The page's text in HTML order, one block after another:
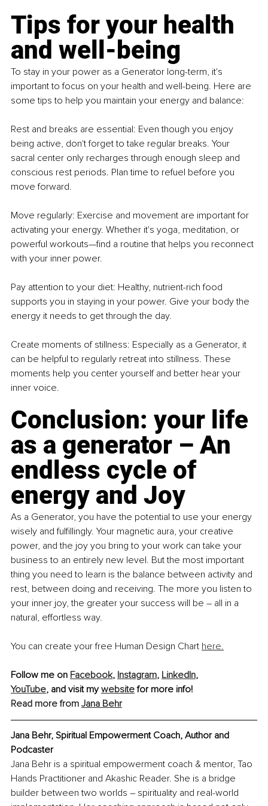
Tips for your health
and well-being
To stay in your power as a Generator long-term, it's
important to focus on your health and well-being. Here are
some tips to help you maintain your energy and balance:
Rest and breaks are essential: Even though you enjoy
being active, don't forget to take regular breaks. Your
sacral center only recharges through enough sleep and
conscious rest periods. Plan time to refuel before you
move forward.
Move regularly: Exercise and movement are important for
activating your energy. Whether it's yoga, meditation, or
powerful workouts—find a routine that helps you reconnect
with your inner power.
Pay attention to your diet: Healthy, nutrient-rich food
supports you in staying in your power. Give your body the
energy it needs to get through the day.
Create moments of stillness: Especially as a Generator, it
can be helpful to regularly retreat into stillness. These
moments help you center yourself and better hear your
inner voice.
Conclusion: your life
as a generator – An
endless cycle of
energy and Joy
As a Generator, you have the potential to use your energy
wisely and fulfillingly. Your magnetic aura, your creative
power, and the joy you bring to your work can take your
business to an entirely new level. But the most important
thing you need to learn is the balance between activity and
rest, between doing and receiving. The more you listen to
your inner joy, the greater your success will be – all in a
natural, effortless way.
You can create your free Human Design Chart here.
Follow me on Facebook, Instagram, LinkedIn,
YouTube, and visit my website for more info!
Read more from Jana Behr
Jana Behr, Spiritual Empowerment Coach, Author and
Podcaster
Jana Behr is a spiritual empowerment coach & mentor, Tao
Hands Practitioner and Akashic Reader. She is a bridge
builder between two worlds – spirituality and real-world